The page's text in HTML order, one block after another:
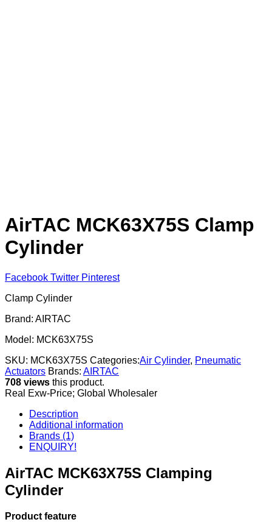
AirTAC MCK63X75S Clamp
Cylinder
Facebook Twitter Pinterest
Clamp Cylinder
Brand: AIRTAC
Model: MCK63X75S
SKU: MCK63X75S Categories:Air Cylinder, Pneumatic
Actuators Brands: AIRTAC
708 views this product.
Real Exw-Price; Global Wholesaler
Description
Additional information
Brands (1)
ENQUIRY!
AirTAC MCK63X75S Clamping
Cylinder
Product feature